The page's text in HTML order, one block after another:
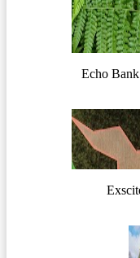
Echo